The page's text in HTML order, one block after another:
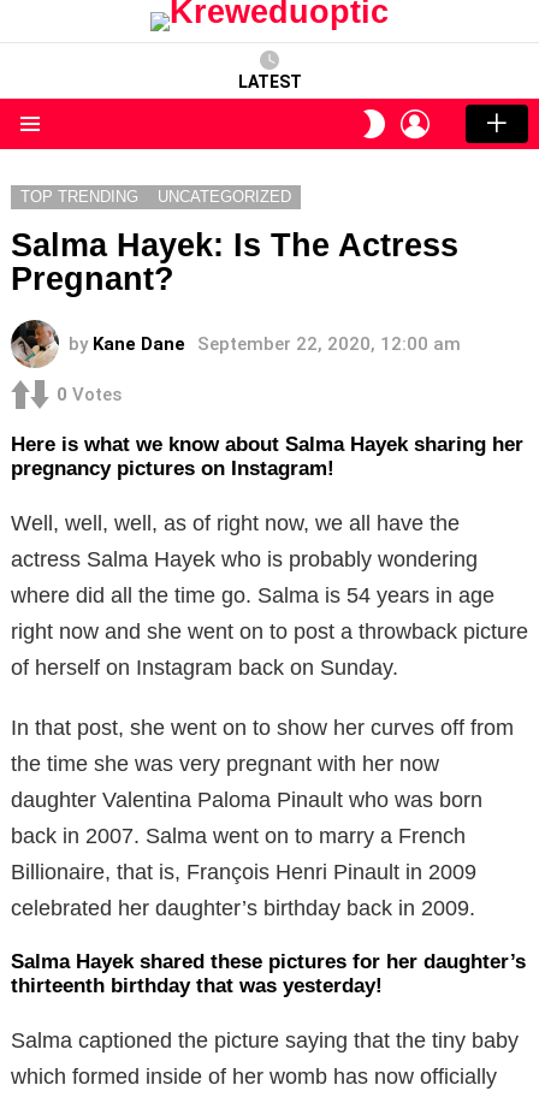
LATEST
SWITCH
SKIN
LOGIN
TOP TRENDING UNCATEGORIZED
Salma Hayek: Is The Actress
Pregnant?
by Kane Dane September 22, 2020, 12:00 am
0 Votes
Here is what we know about Salma Hayek sharing her
pregnancy pictures on Instagram!
Well, well, well, as of right now, we all have the
actress Salma Hayek who is probably wondering
where did all the time go. Salma is 54 years in age
right now and she went on to post a throwback picture
of herself on Instagram back on Sunday.
In that post, she went on to show her curves off from
the time she was very pregnant with her now
daughter Valentina Paloma Pinault who was born
back in 2007. Salma went on to marry a French
Billionaire, that is, François Henri Pinault in 2009
celebrated her daughter’s birthday back in 2009.
Salma Hayek shared these pictures for her daughter’s
thirteenth birthday that was yesterday!
Salma captioned the picture saying that the tiny baby
which formed inside of her womb has now officially